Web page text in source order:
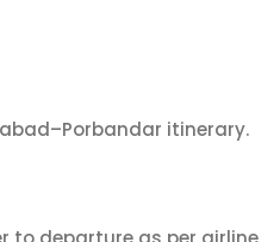
itinerary.